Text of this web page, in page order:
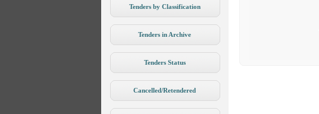
Tenders by Classification
Tenders in Archive
Tenders Status
Cancelled/Retendered